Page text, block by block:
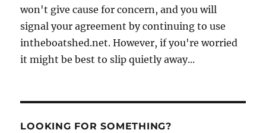
won't give cause for concern, and you will
signal your agreement by continuing to use
intheboatshed.net. However, if you're worried
it might be best to slip quietly away...
LOOKING FOR SOMETHING?